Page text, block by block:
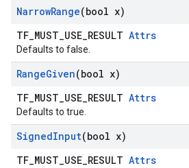
NarrowRange(bool x)
TF_MUST_USE_RESULT Attrs
Defaults to false.
RangeGiven(bool x)
TF_MUST_USE_RESULT Attrs
Defaults to true.
SignedInput(bool x)
TF_MUST_USE_RESULT Attrs